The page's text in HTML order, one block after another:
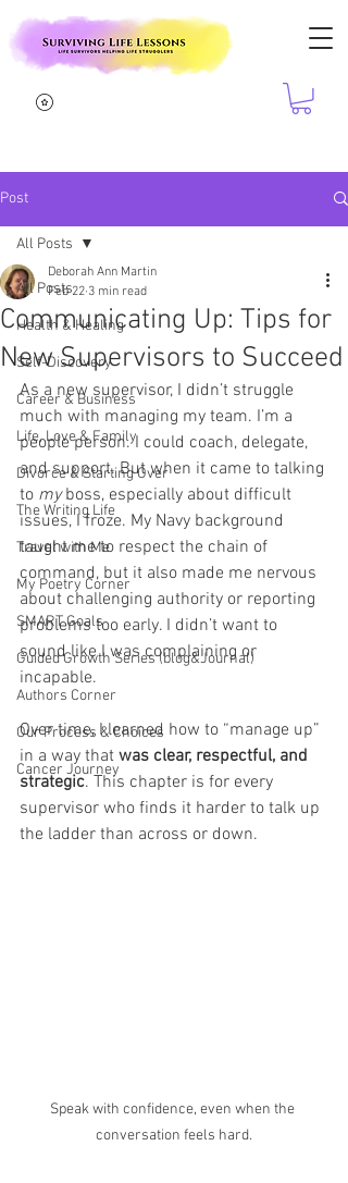
Post
All Posts
Health & Healing
Self-Discovery
Career & Business
Life, Love & Family
Divorce & Starting Over
The Writing Life
Travel with Me
My Poetry Corner
SMART Goals
Guided Growth Series (blog&Journal)
Authors Corner
Our Process & Choices
Cancer Journey
All Posts
Communicating Up: Tips for
New Supervisors to Succeed
Deborah Ann Martin
Feb 22 3 min read
As a new supervisor, I didn’t struggle
much with managing my team. I’m a
people person. I could coach, delegate,
and support. But when it came to talking
to my boss, especially about difficult
issues, I froze. My Navy background
taught me to respect the chain of
command, but it also made me nervous
about challenging authority or reporting
problems too early. I didn’t want to
sound like I was complaining or
incapable.
Over time, I learned how to “manage up”
in a way that was clear, respectful, and
strategic. This chapter is for every
supervisor who finds it harder to talk up
the ladder than across or down.
Speak with confidence, even when the
conversation feels hard.